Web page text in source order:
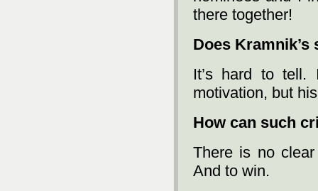
there together!
Does
It’s hard to
motivation, but
How can such
There is no
And to win.